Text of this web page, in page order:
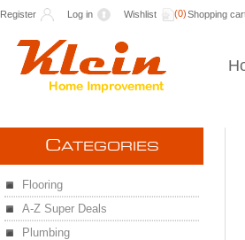
Register Log in Wishlist (0)Shopping
CATEGORIES
Flooring
A-Z Super Deals
Plumbing